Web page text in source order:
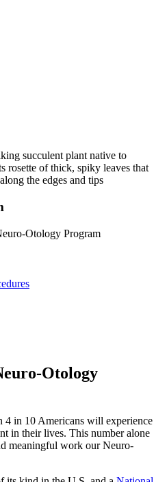
Otology Program
Otology
4 in 10 Americans will experience
in their lives. This number alone
meaningful work our Neuro-